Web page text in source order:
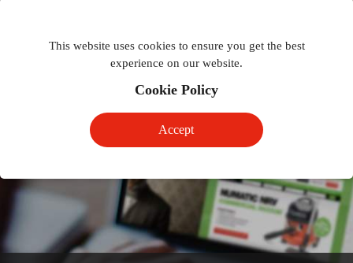
This website uses cookies to ensure you get the best
experience on our website.
Cookie Policy
Accept
navigation